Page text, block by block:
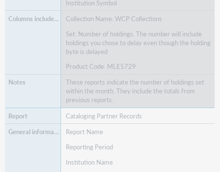
Institution Symbol
Collection Name: WCP Collections
Set: Number of holdings. The number will include
holdings you chose to delay even though the holding
byte is delayed
Product Code: MLE5729
These reports indicate the number of holdings set
within the month. They include the totals from
previous reports.
Cataloging Partner Records
Report Name
Reporting Period
Institution Name